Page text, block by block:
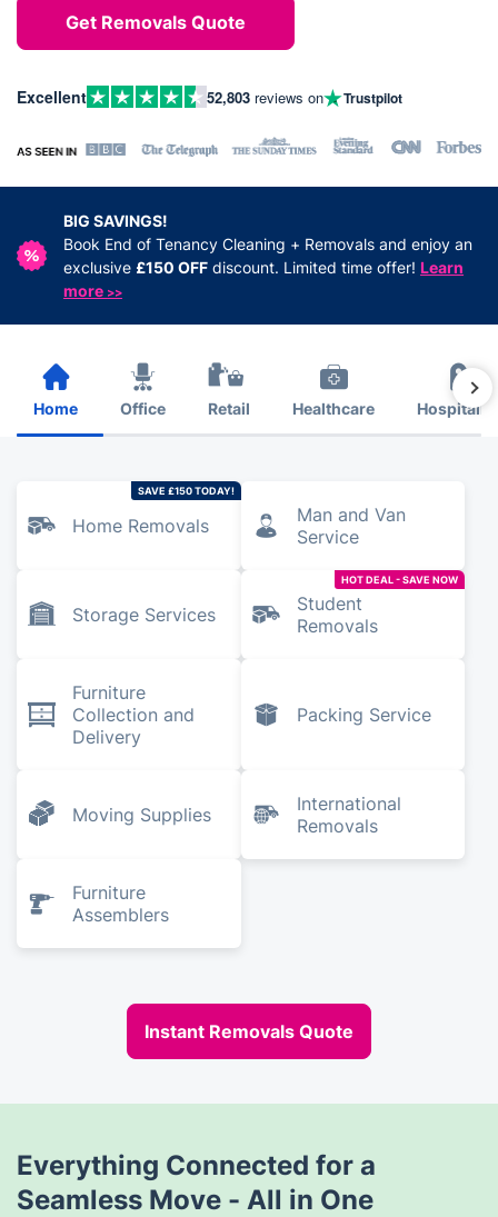
Get Removals Quote
Excellent 52,803 reviews on Trustpilot
BIG SAVINGS!
Book End of Tenancy Cleaning + Removals and enjoy an
exclusive £150 OFF discount. Limited time offer!Learn
more >>
Home Office Retail Healthcare Hospitality
SAVE £150 TODAY!
Home Removals
Man and Van
Service
Storage Services
HOT DEAL - SAVE NOW
Student
Removals
Furniture
Collection and
Delivery
Packing Service
Moving Supplies
International
Removals
Furniture
Assemblers
Instant Removals Quote
Everything Connected for a
Seamless Move - All in One